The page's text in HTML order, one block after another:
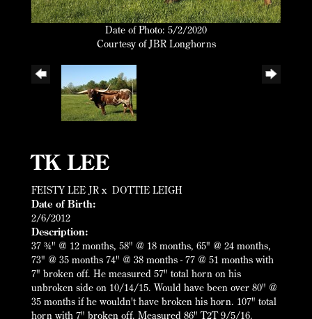
Date of Photo: 5/2/2020
Courtesy of JBR Longhorns
TK LEE
FEISTY LEE JRx DOTTIE LEIGH
Date of Birth:
2/6/2012
Description:
37 ¾" @ 12 months, 58" @ 18 months, 65" @ 24 months,
73" @ 35 months 74" @ 38 months - 77 @ 51 months with
7" broken off. He measured 57" total horn on his
unbroken side on 10/14/15. Would have been over 80" @
35 months if he wouldn't have broken his horn. 107" total
horn with 7" broken off. Measured 86" T2T 9/5/16.